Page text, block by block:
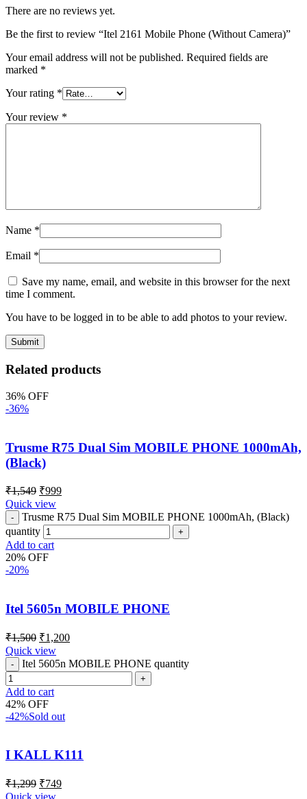
There are no reviews yet.
Be the first to review “Itel 2161 Mobile Phone (Without Camera)”
Your email address will not be published. Required fields are
marked *
Your rating *
Your review *
Name *
Email *
Save my name, email, and website in this browser for the next
time I comment.
You have to be logged in to be able to add photos to your review.
Related products
36% OFF
-36%
Trusme R75 Dual Sim MOBILE PHONE 1000mAh,
(Black)
₹1,549 ₹999
Quick view
Trusme R75 Dual Sim MOBILE PHONE 1000mAh, (Black)
quantity
Add to cart
20% OFF
-20%
Itel 5605n MOBILE PHONE
₹1,500 ₹1,200
Quick view
Itel 5605n MOBILE PHONE quantity
Add to cart
42% OFF
-42%Sold out
I KALL K111
₹1,299 ₹749